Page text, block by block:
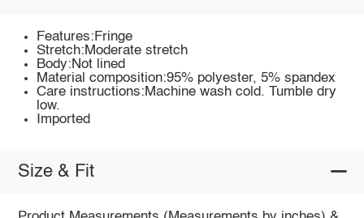
Features:Fringe
Stretch:Moderate stretch
Body:Not lined
Material composition:95% polyester, 5% spandex
Care instructions:Machine wash cold. Tumble dry
low.
Imported
Size & Fit